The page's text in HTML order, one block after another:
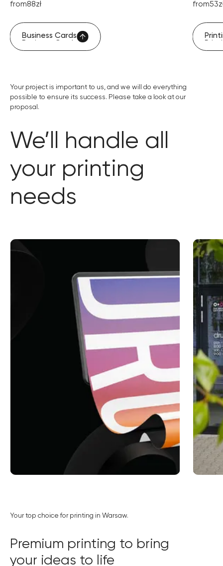
from88zł
Business Cards
from53
Your project is important to us, and we will do everything
possible to ensure its success. Please take a look at our
proposal.
We’ll handle all
your printing
needs
Your top choice for printing in Warsaw.
Premium printing to bring
your ideas to life